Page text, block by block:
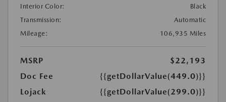
Interior Color:
Black
Transmission:
Automatic
Mileage:
106,935 Miles
MSRP
$22,193
Doc Fee
{{getDollarValue(449.0)}}
Lojack
{{getDollarValue(299.0)}}